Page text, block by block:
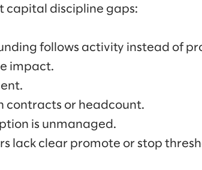
capital discipline gaps:
follows activity instead of
impact.
contracts or headcount.
is unmanaged.
lack clear promote or stop